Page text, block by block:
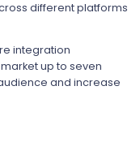
different platforms
integration
up to seven
and increase